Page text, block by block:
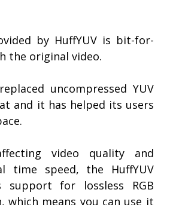
by HuffYUV is bit-for-
the original video.
uncompressed YUV
and it has helped its users
video quality and
time speed, the HuffYUV
support for lossless RGB
which means you can use it